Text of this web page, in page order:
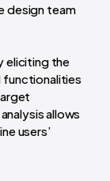
design team
eliciting the
functionalities
allows
users’